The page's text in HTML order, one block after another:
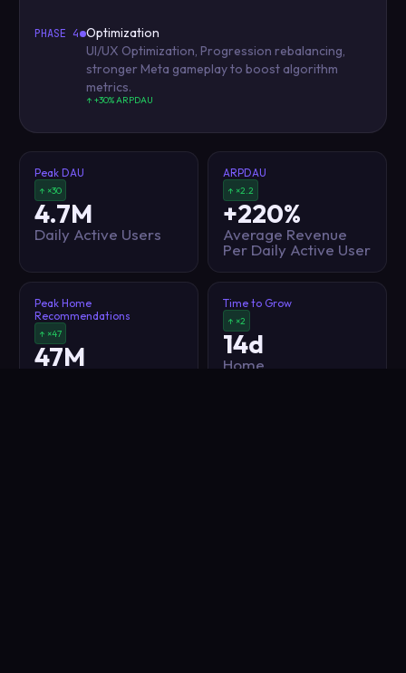
PHASE 4 Optimization
UI/UX Optimization, Progression rebalancing,
stronger Meta gameplay to boost algorithm
metrics.
↑ +30% ARPDAU
Peak DAU
4.7M
↑ ×30
Daily Active Users
ARPDAU
+220%
↑ ×2.2
Average Revenue
Per Daily Active User
Peak Home
Recommendations
47M
↑ ×47
Time to Grow
14d
↑ ×2
Home